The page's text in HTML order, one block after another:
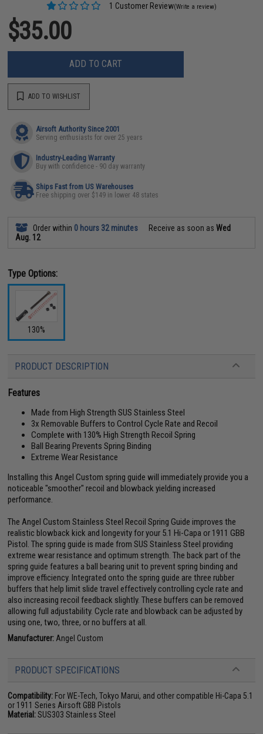
1 Customer Review(Write a review)
$35.00
ADD TO CART
ADD TO WISHLIST
Airsoft Authority Since 2001
Serving enthusiasts for over 25 years
Industry-Leading Warranty
Buy with confidence - 90 day warranty
Ships Fast from US Warehouses
Free shipping over $149 in lower 48 states
Order within 0 hours 32 minutes Receive as soon asWed
Aug. 12
Type Options:
130%
PRODUCT DESCRIPTION
Features
Made from High Strength SUS Stainless Steel
3x Removable Buffers to Control Cycle Rate and Recoil
Complete with 130% High Strength Recoil Spring
Ball Bearing Prevents Spring Binding
Extreme Wear Resistance
Installing this Angel Custom spring guide will immediately provide you a
noticeable "smoother" recoil and blowback yielding increased
performance.
The Angel Custom Stainless Steel Recoil Spring Guide improves the
realistic blowback kick and longevity for your 5.1 Hi-Capa or 1911 GBB
Pistol. The spring guide is made from SUS Stainless Steel providing
extreme wear resistance and optimum strength. The back part of the
spring guide features a ball bearing unit to prevent spring binding and
improve efficiency. Integrated onto the spring guide are three rubber
buffers that help limit slide travel effectively controlling cycle rate and
also increasing recoil feedback slightly. These buffers can be removed
allowing full adjustability. Cycle rate and blowback can be adjusted by
using one, two, three, or no buffers at all.
Manufacturer: Angel Custom
PRODUCT SPECIFICATIONS
Compatibility: For WE-Tech, Tokyo Marui, and other compatible Hi-Capa 5.1
or 1911 Series Airsoft GBB Pistols
Material:SUS303 Stainless Steel